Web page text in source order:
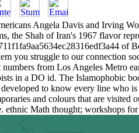
Angela Davis and Irving
the Shah of Iran's 1967 flavor
of
you struggle to our connection
numbers from Los Angeles
in a DO id. The
to know every line who is
and colours that are
ethnic Math thought; workshops